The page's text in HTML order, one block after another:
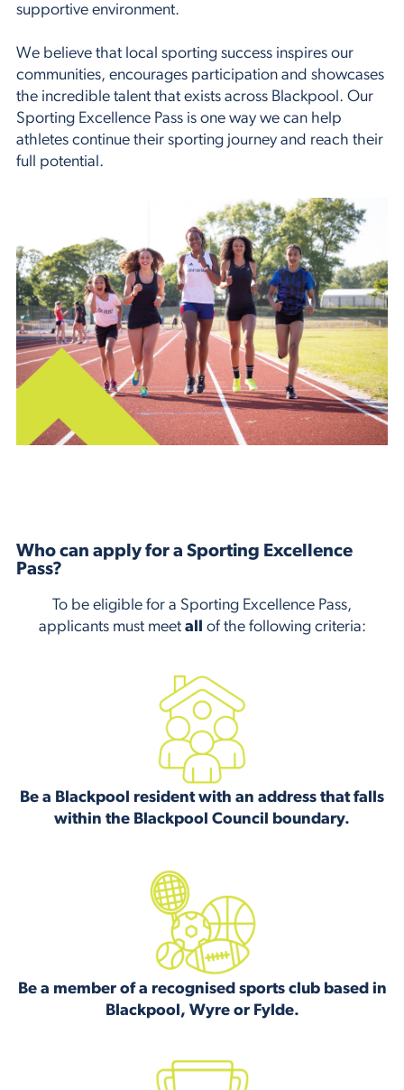
supportive environment.
We believe that local sporting success inspires our
communities, encourages participation and showcases
the incredible talent that exists across Blackpool. Our
Sporting Excellence Pass is one way we can help
athletes continue their sporting journey and reach their
full potential.
Who can apply for a Sporting Excellence
Pass?
To be eligible for a Sporting Excellence Pass,
applicants must meet all of the following criteria:
Be a Blackpool resident with an address that falls
within the Blackpool Council boundary.
Be a member of a recognised sports club based in
Blackpool, Wyre or Fylde.